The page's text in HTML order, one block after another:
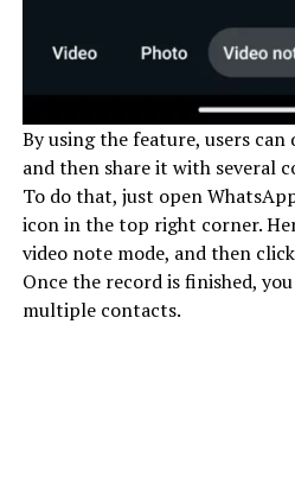
By using the feature, users
and then share it with several
To do that, just open
icon in the top right corner.
video note mode, and then
Once the record is finished,
multiple contacts.